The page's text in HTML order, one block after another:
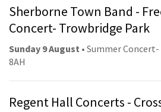
Sherborne Town Band -
Concert- Trowbridge Park
Sunday 9 August • Summer
8AH
Regent Hall Concerts -